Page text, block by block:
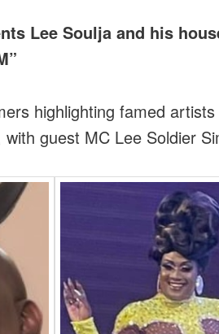
Lee Soulja and his
highlighting famed
guest MC Lee Soldier